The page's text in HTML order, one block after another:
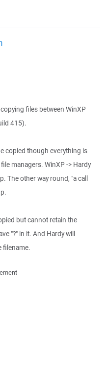
files between WinXP
415).
copied though everything is
managers. WinXP -> Hardy
The other way round, "a call
but cannot retain the
"?" in it. And Hardy will
filename.